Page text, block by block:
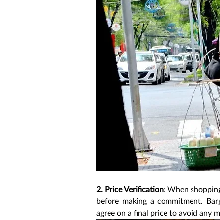
2. Price Verification: When
before making a commitment.
agree on a final price to avoid any